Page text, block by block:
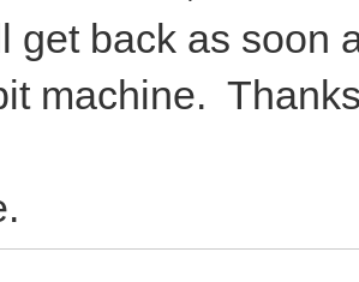
get back as soon
machine.